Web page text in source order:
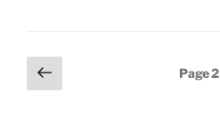
Posts
pagination
Previous
page
Page2